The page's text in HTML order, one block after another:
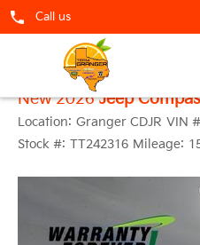
Call us
New 2026 Jeep
Location: Granger CDJR VIN
Stock #: TT242316 Mileage: